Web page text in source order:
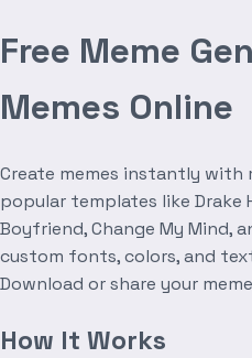
Free Meme
Memes Online
Create memes instantly with
popular templates like Drake
Boyfriend, Change My Mind,
custom fonts, colors, and
Download or share your
How It Works